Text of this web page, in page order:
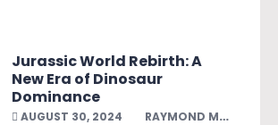
Jurassic World Rebirth: A
New Era of Dinosaur
Dominance
AUGUST 30, 2024 RAYMOND MELENDEZ